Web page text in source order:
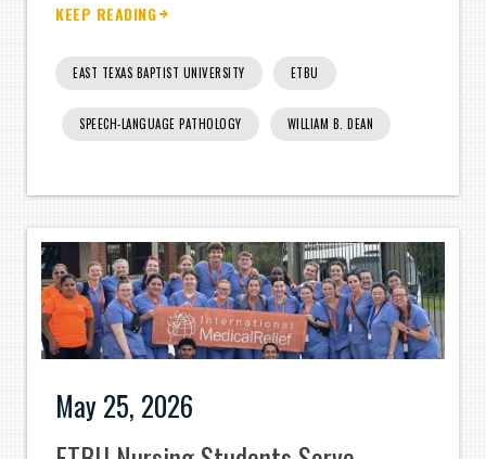
KEEP READING
EAST TEXAS BAPTIST UNIVERSITY ETBU
SPEECH-LANGUAGE PATHOLOGY WILLIAM B. DEAN
May 25, 2026